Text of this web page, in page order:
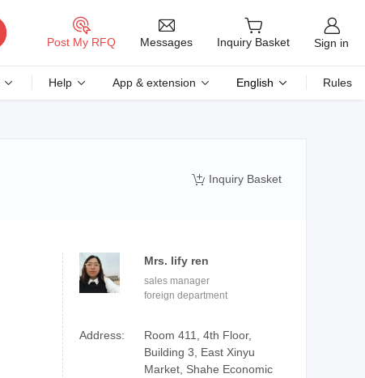
Post My RFQ Messages Inquiry Basket Sign in
Help App & extension English Rules
 Inquiry Basket
Mrs. lify ren
sales manager
foreign department
Address:
Room 411, 4th Floor,
Building 3, East Xinyu
Market, Shahe Economic